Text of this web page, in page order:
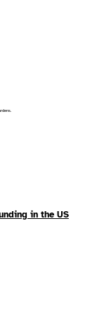
in the US